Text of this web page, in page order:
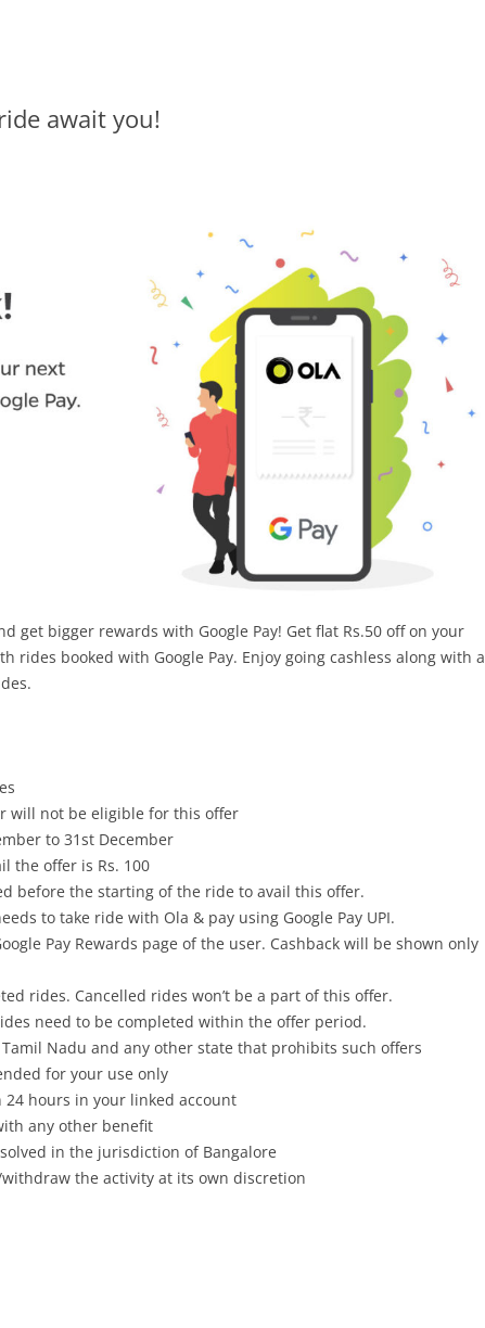
await you!
get bigger rewards with Google Pay! Get flat Rs.50 off on your
rides booked with Google Pay. Enjoy going cashless along with a
will not be eligible for this offer
to 31st December
the offer is Rs. 100
before the starting of the ride to avail this offer.
to take ride with Ola & pay using Google Pay UPI.
Pay Rewards page of the user. Cashback will be shown only
rides. Cancelled rides won’t be a part of this offer.
need to be completed within the offer period.
Nadu and any other state that prohibits such offers
for your use only
hours in your linked account
any other benefit
in the jurisdiction of Bangalore
the activity at its own discretion